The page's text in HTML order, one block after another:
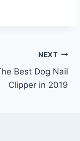
NEXT
Best Dog Nail
Clipper in 2019